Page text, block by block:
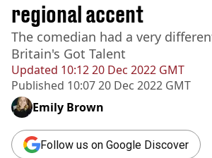
Updated 10:12 20 Dec 2022 GMT
Published 10:07 20 Dec 2022 GMT
regional accent
The comedian had a very
Britain's Got Talent
Emily Brown
Follow us on Google Discover